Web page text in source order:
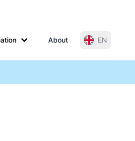
About EN